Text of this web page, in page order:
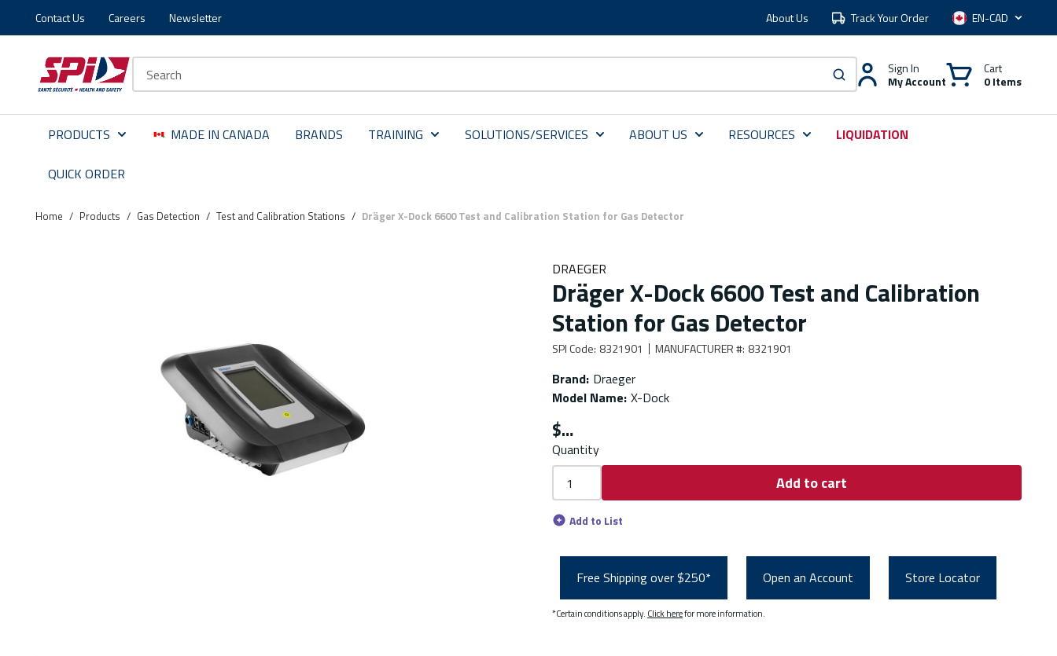
Skip to main content
Skip to menu
Skip to footer
Contact Us Careers Newsletter About Us Track Your Order Language
submit search
Sign In
My Account
Cart
0 Items
PRODUCTS MADE IN CANADA BRANDS TRAINING SOLUTIONS/SERVICES ABOUT US RESOURCES LIQUIDATION
QUICK ORDER
Home / Products / Gas Detection / Test and Calibration Stations / Dräger X-Dock 6600 Test and Calibration Station for Gas Detector
DRAEGER
Dräger X-Dock 6600 Test and Calibration
Station for Gas Detector
SPI Code: 8321901 MANUFACTURER #: 8321901
Brand: Draeger
Model Name: X-Dock
$
Quantity
Add to cart
Add to List
Free Shipping over $250* Open an Account Store Locator
*Certain conditions apply. Click herefor more information.